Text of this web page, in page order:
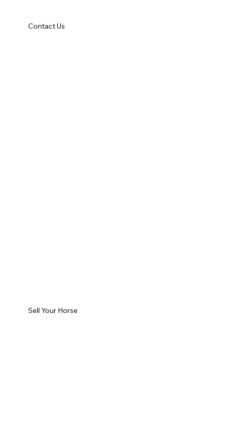
Contact Us
Sell Your Horse